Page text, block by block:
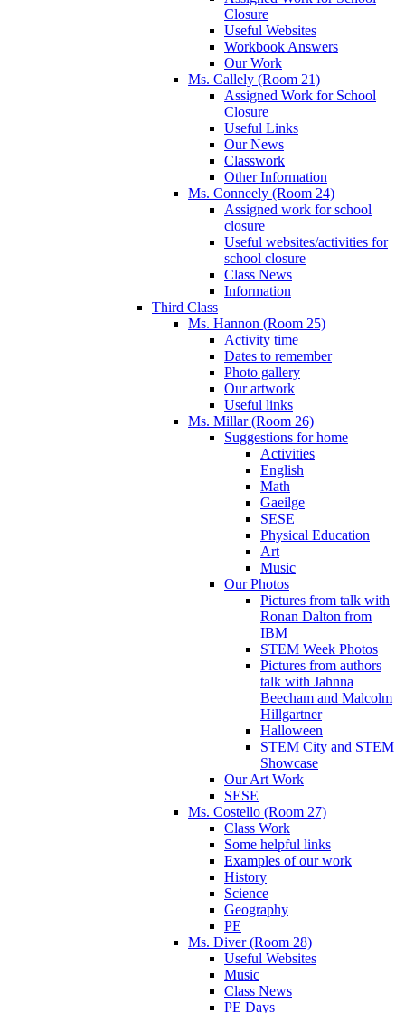
Closure
Useful Websites
Workbook Answers
Our Work
Ms. Callely (Room 21)
Assigned Work for School
Closure
Useful Links
Our News
Classwork
Other Information
Ms. Conneely (Room 24)
Assigned work for school
closure
Useful websites/activities for
school closure
Class News
Information
Third Class
Ms. Hannon (Room 25)
Activity time
Dates to remember
Photo gallery
Our artwork
Useful links
Ms. Millar (Room 26)
Suggestions for home
Activities
English
Math
Gaeilge
SESE
Physical Education
Art
Music
Our Photos
Pictures from talk with
Ronan Dalton from
IBM
STEM Week Photos
Pictures from authors
talk with Jahnna
Beecham and Malcolm
Hillgartner
Halloween
STEM City and STEM
Showcase
Our Art Work
SESE
Ms. Costello (Room 27)
Class Work
Some helpful links
Examples of our work
History
Science
Geography
PE
Ms. Diver (Room 28)
Useful Websites
Music
Class News
PE Days